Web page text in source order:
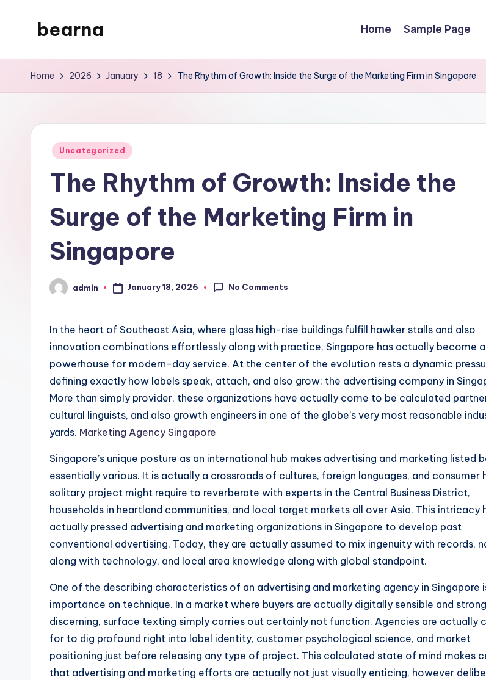
bearna
WordPress
Home Sample Page
Home 2026 January 18 The Rhythm of Growth: Inside the Surge of the Marketing Firm in Singapore
Posted
Uncategorized
The Rhythm of Growth: Inside the
Surge of the Marketing Firm in
Singapore
Posted
by
admin January 18, 2026 No Comments
In the heart of Southeast Asia, where glass high-rise buildings fulfill hawker stalls and also
innovation combinations effortlessly along with practice, Singapore has actually become a
powerhouse for modern-day service. At the center of the evolution rests a dynamic
defining exactly how labels speak, attach, and also grow: the advertising company in
More than simply provider, these organizations have actually come to be calculated
cultural linguists, and also growth engineers in one of the globe’s very most reasonable
yards. Marketing Agency Singapore
Singapore’s unique posture as an international hub makes advertising and marketing listed
essentially various. It is actually a crossroads of cultures, foreign languages, and consumer
solitary project might require to reverberate with experts in the Central Business District,
households in heartland communities, and local target markets all over Asia. This intricacy
actually pressed advertising and marketing organizations in Singapore to develop past
conventional advertising. Today, they are actually assumed to mix ingenuity with records,
along with technology, and local area knowledge along with global standpoint.
One of the describing characteristics of an advertising and marketing agency in Singapore
importance on technique. In a market where buyers are actually digitally sensible and
discerning, surface texting simply carries out certainly not function. Agencies are actually
for to dig profound right into label identity, customer psychological science, and market
positioning just before releasing any type of project. This calculated state of mind makes
that advertising and marketing efforts are actually not just visually enticing, however